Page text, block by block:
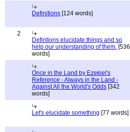
Definitions [124 words]
2
Defintions elucidate things and so
help our understanding of them. [536
words]
Once in the Land by Ezekiel's
Reference - Always in the Land -
Against All the World's Odds [342
words]
Let's elucidate something [77 words]